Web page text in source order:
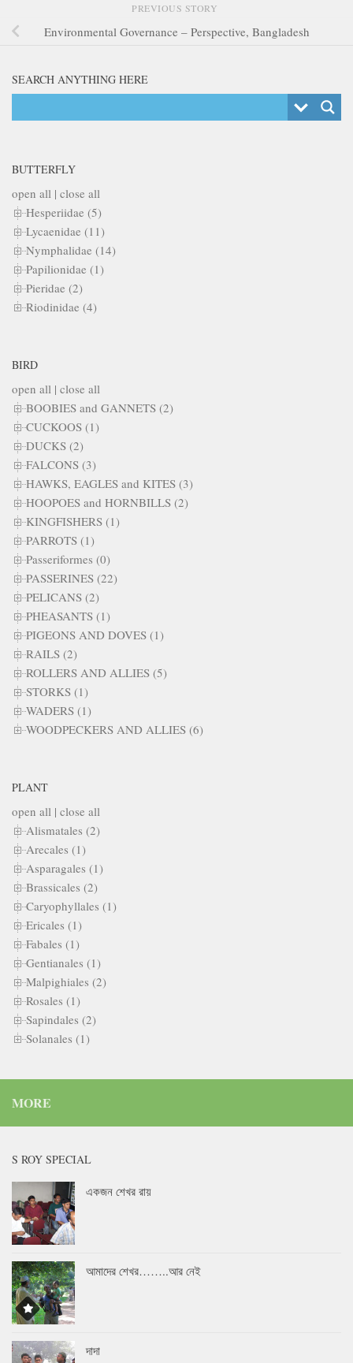
PREVIOUS STORY
Environmental Governance – Perspective, Bangladesh
SEARCH ANYTHING HERE
BUTTERFLY
open all | close all
Hesperiidae (5)
Lycaenidae (11)
Nymphalidae (14)
Papilionidae (1)
Pieridae (2)
Riodinidae (4)
BIRD
open all | close all
BOOBIES and GANNETS (2)
CUCKOOS (1)
DUCKS (2)
FALCONS (3)
HAWKS, EAGLES and KITES (3)
HOOPOES and HORNBILLS (2)
KINGFISHERS (1)
PARROTS (1)
Passeriformes (0)
PASSERINES (22)
PELICANS (2)
PHEASANTS (1)
PIGEONS AND DOVES (1)
RAILS (2)
ROLLERS AND ALLIES (5)
STORKS (1)
WADERS (1)
WOODPECKERS AND ALLIES (6)
PLANT
open all | close all
Alismatales (2)
Arecales (1)
Asparagales (1)
Brassicales (2)
Caryophyllales (1)
Ericales (1)
Fabales (1)
Gentianales (1)
Malpighiales (2)
Rosales (1)
Sapindales (2)
Solanales (1)
MORE
S ROY SPECIAL
একজন শেখর রায়
আমাদের শেখর……..আর নেই
দাদা